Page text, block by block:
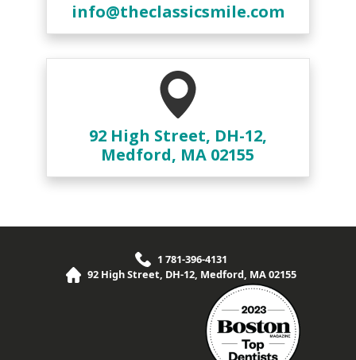
info@theclassicsmile.com
92 High Street, DH-12,
Medford, MA 02155
1 781-396-4131
92 High Street, DH-12, Medford, MA 02155